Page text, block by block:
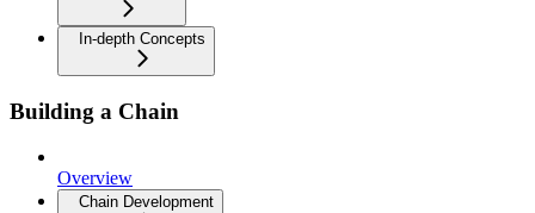
In-depth Concepts
Building a Chain
Overview
Chain Development